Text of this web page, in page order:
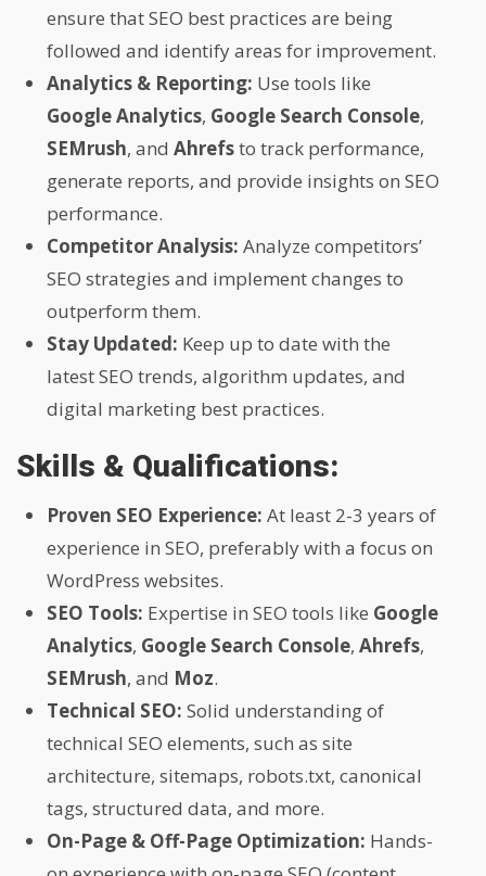
ensure that SEO best practices are being
followed and identify areas for improvement.
Analytics & Reporting: Use tools like
Google Analytics, Google Search Console,
SEMrush, and Ahrefsto track performance,
generate reports, and provide insights on SEO
performance.
Competitor Analysis: Analyze competitors’
SEO strategies and implement changes to
outperform them.
Stay Updated: Keep up to date with the
latest SEO trends, algorithm updates, and
digital marketing best practices.
Skills & Qualifications:
Proven SEO Experience: At least 2-3 years of
experience in SEO, preferably with a focus on
WordPress websites.
SEO Tools: Expertise in SEO tools like Google
Analytics, Google Search Console, Ahrefs,
SEMrush, and Moz.
Technical SEO: Solid understanding of
technical SEO elements, such as site
architecture, sitemaps, robots.txt, canonical
tags, structured data, and more.
On-Page & Off-Page Optimization: Hands-